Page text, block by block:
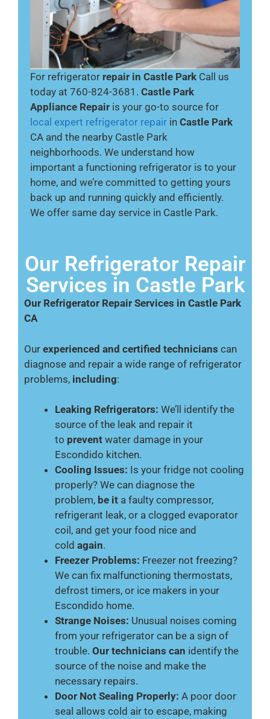
For refrigerator repair in Castle Park Call us
today at 760-824-3681. Castle Park
Appliance Repair is your go-to source for
local expert refrigerator repair in Castle Park
CA and the nearby Castle Park
neighborhoods. We understand how
important a functioning refrigerator is to your
home, and we’re committed to getting yours
back up and running quickly and efficiently.
We offer same day service in Castle Park.
Our Refrigerator Repair
Services in Castle Park
Our Refrigerator Repair Services in Castle Park
CA
Our experienced and certified technicians can
diagnose and repair a wide range of refrigerator
problems, including:
Leaking Refrigerators: We’ll identify the
source of the leak and repair it
to prevent water damage in your
Escondido kitchen.
Cooling Issues: Is your fridge not cooling
properly? We can diagnose the
problem, be it a faulty compressor,
refrigerant leak, or a clogged evaporator
coil, and get your food nice and
cold again.
Freezer Problems: Freezer not freezing?
We can fix malfunctioning thermostats,
defrost timers, or ice makers in your
Escondido home.
Strange Noises: Unusual noises coming
from your refrigerator can be a sign of
trouble. Our technicians can identify the
source of the noise and make the
necessary repairs.
Door Not Sealing Properly: A poor door
seal allows cold air to escape, making